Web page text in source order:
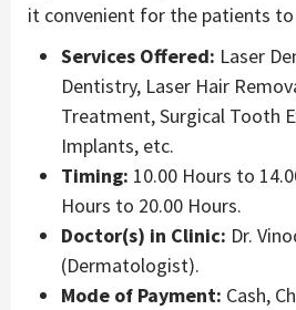
it convenient for the patients
Services Offered: Laser
Dentistry, Laser Hair
Treatment, Surgical Tooth
Implants, etc.
Timing: 10.00 Hours to
Hours to 20.00 Hours.
Doctor(s) in Clinic: Dr.
(Dermatologist).
Mode of Payment: Cash,